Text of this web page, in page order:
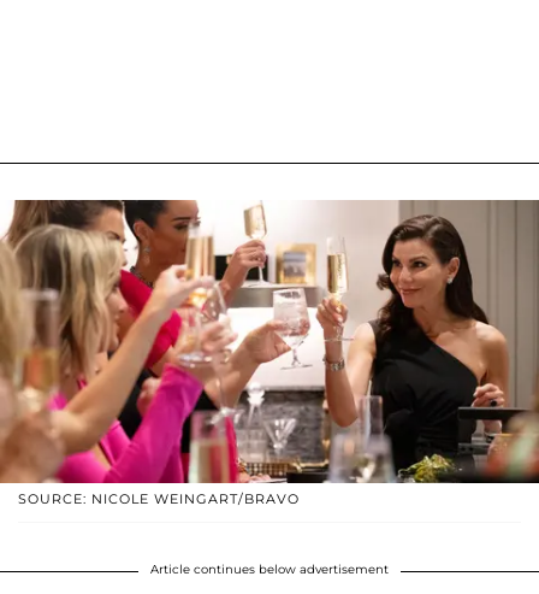
SOURCE: NICOLE WEINGART/BRAVO
Article continues below advertisement